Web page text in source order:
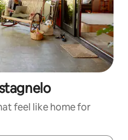
feel like home for